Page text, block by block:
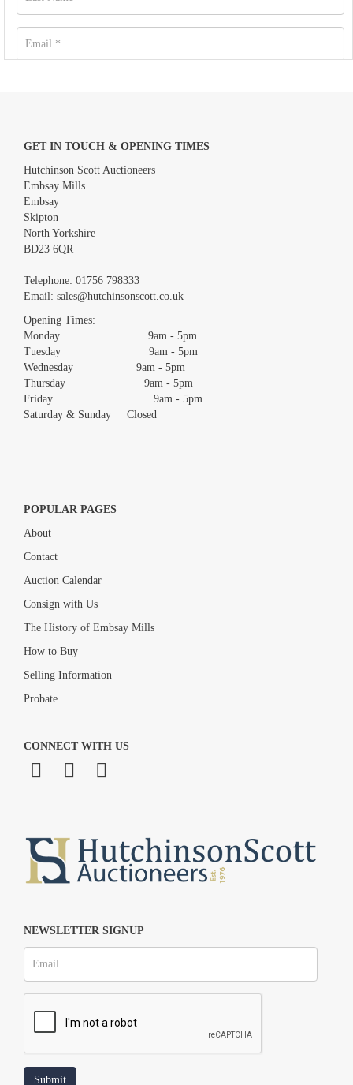
Images *
Drag and drop .jpg images here to upload, or click here to select
GET IN TOUCH & OPENING TIMES
Hutchinson Scott Auctioneers
Embsay Mills
Embsay
Skipton
North Yorkshire
BD23 6QR
Telephone: 01756 798333
Email: sales@hutchinsonscott.co.uk
Opening Times:
Monday 9am - 5pm
Tuesday 9am - 5pm
Wednesday 9am - 5pm
Thursday 9am - 5pm
Friday 9am - 5pm
Saturday & Sunday Closed
POPULAR PAGES
About
Contact
Auction Calendar
Consign with Us
The History of Embsay Mills
How to Buy
Selling Information
Probate
CONNECT WITH US
NEWSLETTER SIGNUP